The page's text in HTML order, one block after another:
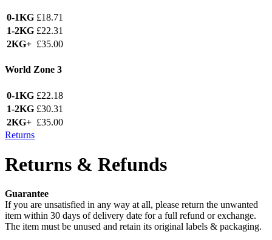
0-1KG £18.71
1-2KG £22.31
2KG+ £35.00
World Zone 3
0-1KG £22.18
1-2KG £30.31
2KG+ £35.00
Returns
Returns & Refunds
Guarantee
If you are unsatisfied in any way at all, please return the unwanted
item within 30 days of delivery date for a full refund or exchange.
The item must be unused and retain its original labels & packaging.